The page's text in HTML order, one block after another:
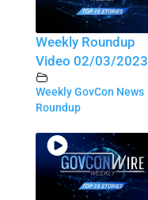
Weekly Roundup
Video 02/03/2023
Weekly GovCon News
Roundup